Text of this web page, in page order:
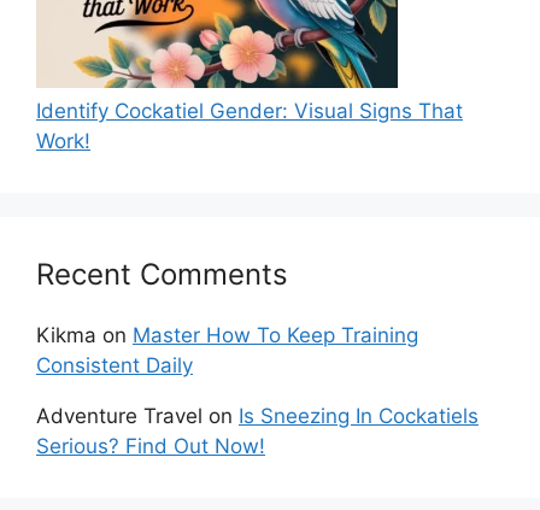
Identify Cockatiel Gender: Visual Signs That
Work!
Recent Comments
Kikma on Master How To Keep Training
Consistent Daily
Adventure Travel on Is Sneezing In Cockatiels
Serious? Find Out Now!